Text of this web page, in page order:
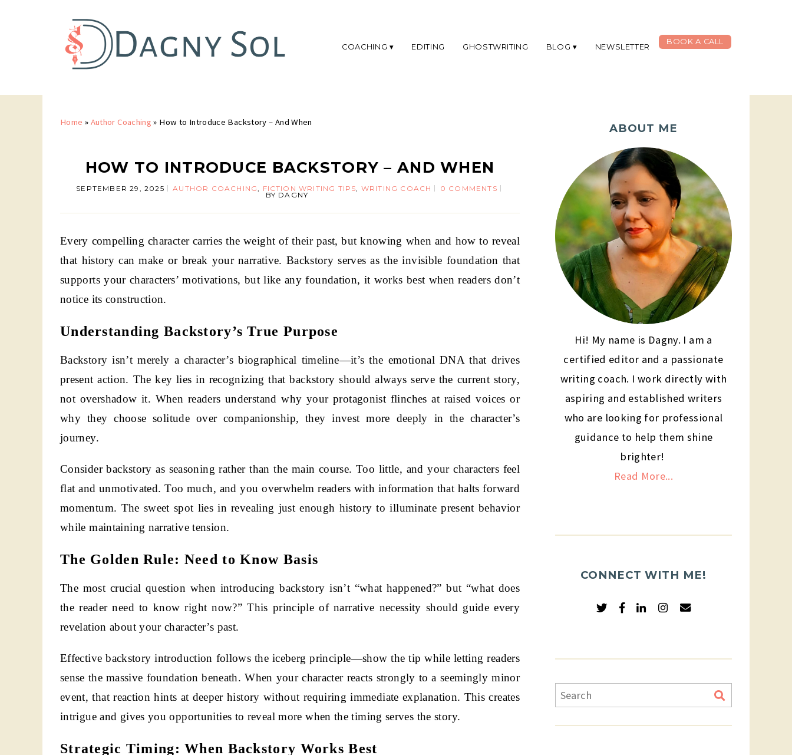
COACHING EDITING GHOSTWRITING BLOG NEWSLETTER
BOOK A CALL
Home » Author Coaching » How to Introduce Backstory – And When
HOW TO INTRODUCE BACKSTORY – AND WHEN
SEPTEMBER 29, 2025 AUTHOR COACHING FICTION WRITING TIPS WRITING COACH 0 COMMENTS
BY DAGNY
Every compelling character carries the weight of their past, but knowing when and how to reveal
that history can make or break your narrative. Backstory serves as the invisible foundation that
supports your characters’ motivations, but like any foundation, it works best when readers don’t
notice its construction.
Understanding Backstory’s True Purpose
Backstory isn’t merely a character’s biographical timeline—it’s the emotional DNA that drives
present action. The key lies in recognizing that backstory should always serve the current story,
not overshadow it. When readers understand why your protagonist flinches at raised voices or
why they choose solitude over companionship, they invest more deeply in the character’s
journey.
Consider backstory as seasoning rather than the main course. Too little, and your characters feel
flat and unmotivated. Too much, and you overwhelm readers with information that halts forward
momentum. The sweet spot lies in revealing just enough history to illuminate present behavior
while maintaining narrative tension.
The Golden Rule: Need to Know Basis
The most crucial question when introducing backstory isn’t “what happened?” but “what does
the reader need to know right now?” This principle of narrative necessity should guide every
revelation about your character’s past.
Effective backstory introduction follows the iceberg principle—show the tip while letting readers
sense the massive foundation beneath. When your character reacts strongly to a seemingly minor
event, that reaction hints at deeper history without requiring immediate explanation. This creates
intrigue and gives you opportunities to reveal more when the timing serves the story.
Strategic Timing: When Backstory Works Best
ABOUT ME
Hi! My name is Dagny. I am a
certified editor and a passionate
writing coach. I work directly with
aspiring and established writers
who are looking for professional
guidance to help them shine
brighter!
Read More...
CONNECT WITH ME!